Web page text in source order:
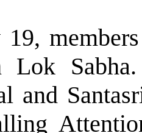
19,
Sabha.
and